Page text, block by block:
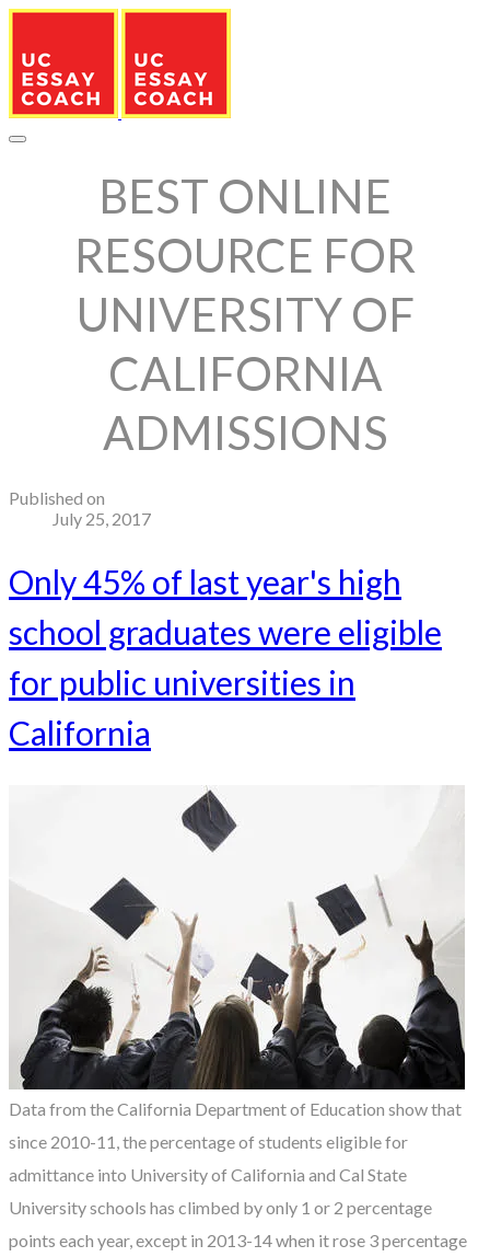
BEST ONLINE
RESOURCE FOR
UNIVERSITY OF
CALIFORNIA
ADMISSIONS
Published on
July 25, 2017
Only 45% of last year's high
school graduates were eligible
for public universities in
California
Data from the California Department of Education show that
since 2010-11, the percentage of students eligible for
admittance into University of California and Cal State
University schools has climbed by only 1 or 2 percentage
points each year, except in 2013-14 when it rose 3 percentage